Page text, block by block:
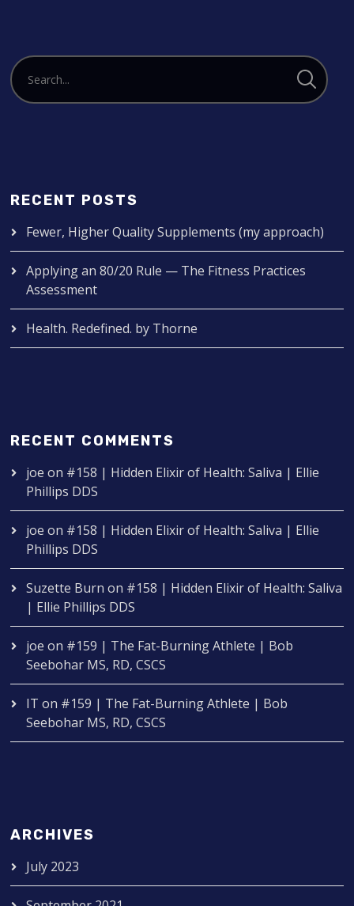
RECENT POSTS
Fewer, Higher Quality Supplements (my approach)
Applying an 80/20 Rule — The Fitness Practices
Assessment
Health. Redefined. by Thorne
RECENT COMMENTS
joe on #158 | Hidden Elixir of Health: Saliva | Ellie
Phillips DDS
joe on #158 | Hidden Elixir of Health: Saliva | Ellie
Phillips DDS
Suzette Burn on #158 | Hidden Elixir of Health: Saliva
| Ellie Phillips DDS
joe on #159 | The Fat-Burning Athlete | Bob
Seebohar MS, RD, CSCS
IT on #159 | The Fat-Burning Athlete | Bob
Seebohar MS, RD, CSCS
ARCHIVES
July 2023